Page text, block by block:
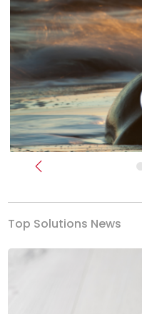
Previous
Top Solutions News